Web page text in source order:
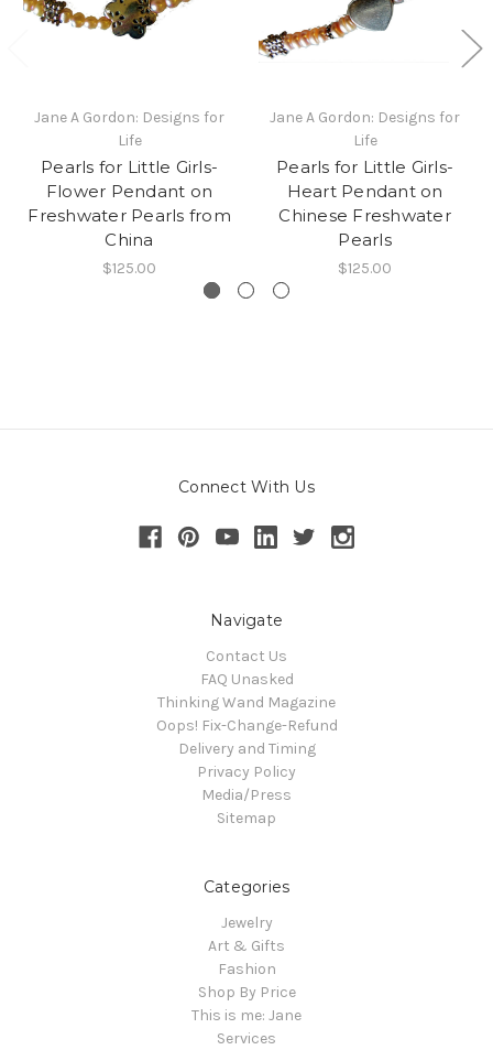
Jane A Gordon: Designs for
Life
Pearls for Little Girls-
Flower Pendant on
Freshwater Pearls from
China
$125.00
Jane A Gordon: Designs for
Life
Pearls for Little Girls-
Heart Pendant on
Chinese Freshwater
Pearls
$125.00
Connect With Us
Navigate
Contact Us
FAQ Unasked
Thinking Wand Magazine
Oops! Fix-Change-Refund
Delivery and Timing
Privacy Policy
Media/Press
Sitemap
Categories
Jewelry
Art & Gifts
Fashion
Shop By Price
This is me: Jane
Services